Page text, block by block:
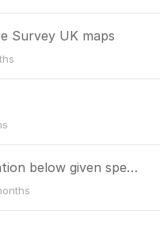
Survey UK maps
Lock the current map rotation below given speed